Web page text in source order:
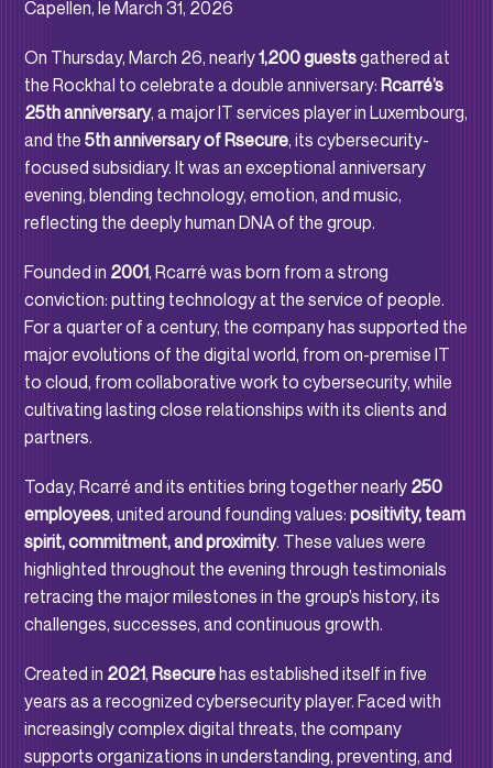
Capellen, le March 31, 2026
On Thursday, March 26, nearly1,200 guestsgathered at
the Rockhal to celebrate a double anniversary:Rcarré’s
25th anniversary, a major IT services player in Luxembourg,
and the5th anniversary of Rsecure, its cybersecurity-
focused subsidiary. It was an exceptional anniversary
evening, blending technology, emotion, and music,
reflecting the deeply human DNA of the group.
Founded in 2001, Rcarré was born from a strong
conviction: putting technology at the service of people.
For a quarter of a century, the company has supported the
major evolutions of the digital world, from on-premise IT
to cloud, from collaborative work to cybersecurity, while
cultivating lasting close relationships with its clients and
partners.
Today, Rcarré and its entities bring together nearly 250
employees, united around founding values:positivity, team
spirit, commitment, and proximity. These values were
highlighted throughout the evening through testimonials
retracing the major milestones in the group’s history, its
challenges, successes, and continuous growth.
Created in 2021,Rsecurehas established itself in five
years as a recognized cybersecurity player. Faced with
increasingly complex digital threats, the company
supports organizations in understanding, preventing, and